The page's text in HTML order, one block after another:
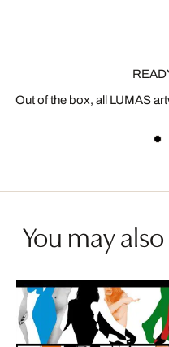
Out of the box, all LUMAS
You may